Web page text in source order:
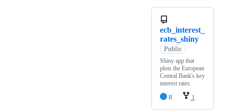
ecb_interest_
rates_shiny
Public
Shiny app that
plots the European
Central Bank's key
interest rates.
R
1